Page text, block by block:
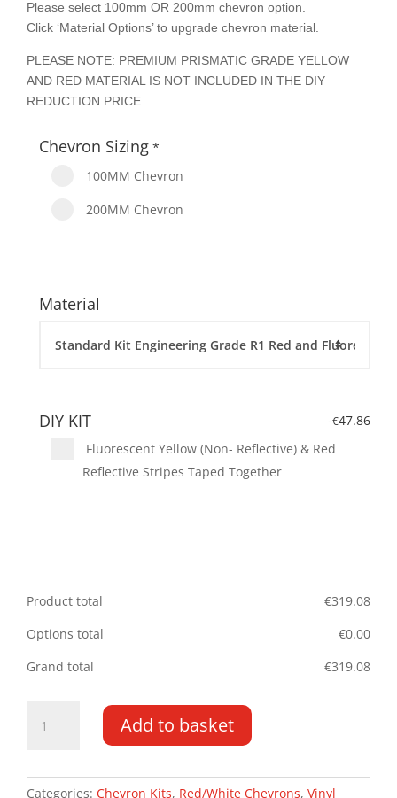
Please select 100mm OR 200mm chevron option.
Click ‘Material Options’ to upgrade chevron material.
PLEASE NOTE: PREMIUM PRISMATIC GRADE YELLOW
AND RED MATERIAL IS NOT INCLUDED IN THE DIY
REDUCTION PRICE.
Chevron Sizing *
100MM Chevron
200MM Chevron
Material
DIY KIT -€47.86
Fluorescent Yellow (Non- Reflective) & Red
Reflective Stripes Taped Together
Product total €319.08
Options total
€0.00
Grand total
€319.08
Bipper
-
Add to basket
Categories: Chevron Kits, Red/White Chevrons, Vinyl